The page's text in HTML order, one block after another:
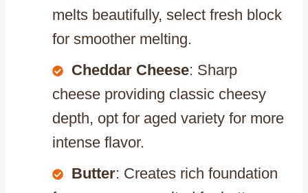
melts beautifully, select fresh block
for smoother melting.
Cheddar Cheese: Sharp
cheese providing classic cheesy
depth, opt for aged variety for more
intense flavor.
Butter: Creates rich foundation